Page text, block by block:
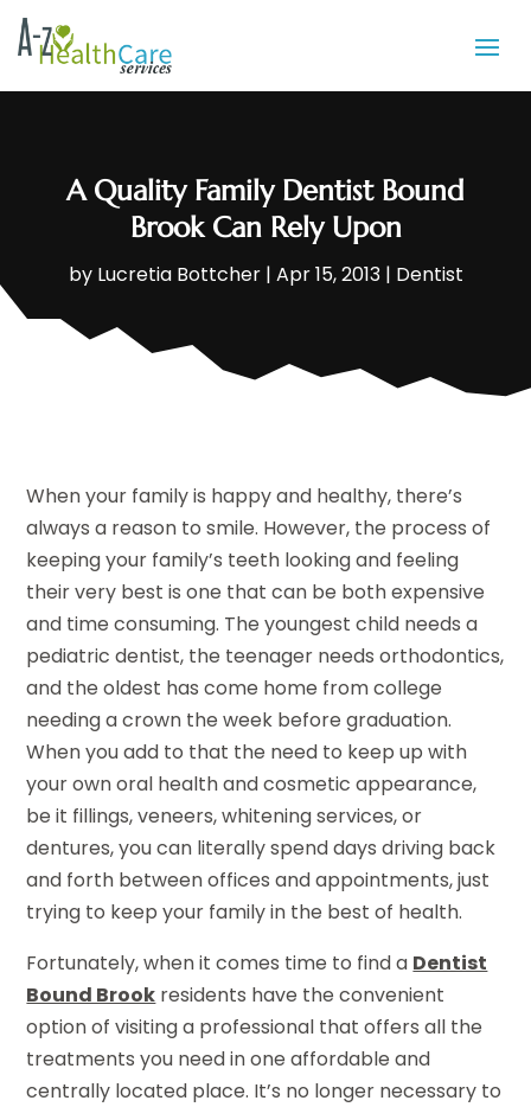
A Quality Family Dentist Bound
Brook Can Rely Upon
by Lucretia Bottcher| Apr 15, 2013| Dentist
When your family is happy and healthy, there’s
always a reason to smile. However, the process of
keeping your family’s teeth looking and feeling
their very best is one that can be both expensive
and time consuming. The youngest child needs a
pediatric dentist, the teenager needs orthodontics,
and the oldest has come home from college
needing a crown the week before graduation.
When you add to that the need to keep up with
your own oral health and cosmetic appearance,
be it fillings, veneers, whitening services, or
dentures, you can literally spend days driving back
and forth between offices and appointments, just
trying to keep your family in the best of health.
Fortunately, when it comes time to find a Dentist
Bound Brook residents have the convenient
option of visiting a professional that offers all the
treatments you need in one affordable and
centrally located place. It’s no longer necessary to